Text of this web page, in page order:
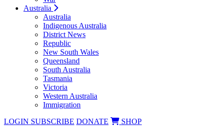
Australia
Australia
Indigenous Australia
District News
Republic
New South Wales
Queensland
South Australia
Tasmania
Victoria
Western Australia
Immigration
LOGIN SUBSCRIBE DONATE SHOP